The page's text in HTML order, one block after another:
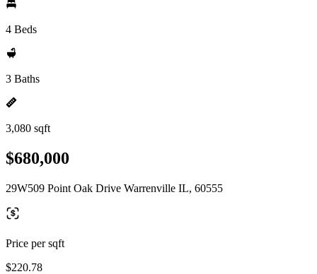
4 Beds
3 Baths
3,080 sqft
$680,000
29W509 Point Oak Drive Warrenville IL, 60555
Price per sqft
$220.78